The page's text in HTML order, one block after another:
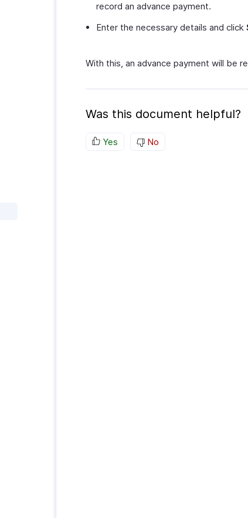
record an advance payment.
Enter the necessary details and click
With this, an advance payment will be
Was this document helpful?
Yes No